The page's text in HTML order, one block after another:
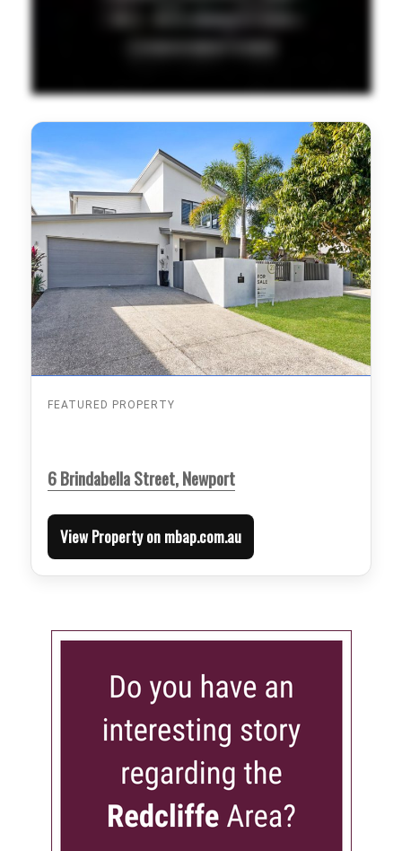
FEATURED PROPERTY
6 Brindabella Street, Newport
View Property on mbap.com.au